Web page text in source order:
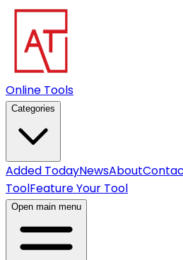
Online Tools
Categories
Added TodayNewsAbout
ToolFeature Your Tool
Open main menu